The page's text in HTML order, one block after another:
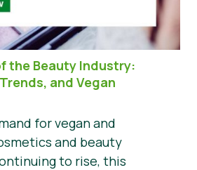
the Beauty Industry:
and Vegan
for vegan and
and beauty
to rise, this